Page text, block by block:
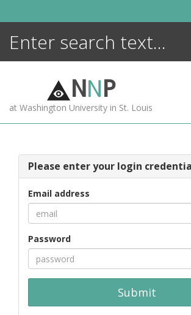
NNP
at Washington University in St. Louis
Please enter your login
Email address
Password
Submit
ENCYCLOPEDIA
MORE +